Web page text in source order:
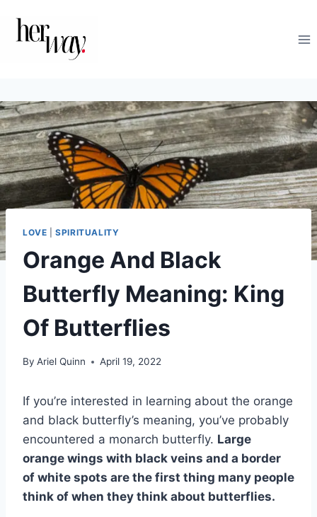
LOVE |SPIRITUALITY
Orange And Black
Butterfly Meaning: King
Of Butterflies
By Ariel Quinn April 19, 2022
If you’re interested in learning about the orange
and black butterfly’s meaning, you’ve probably
encountered a monarch butterfly. Large
orange wings with black veins and a border
of white spots are the first thing many people
think of when they think about butterflies.